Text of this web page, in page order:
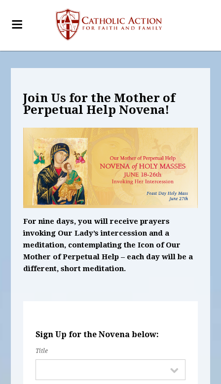
Join Us for the Mother of
Perpetual Help Novena!
For nine days, you will receive prayers
invoking Our Lady’s intercession and a
meditation, contemplating the Icon of Our
Mother of Perpetual Help – each day will be a
different, short meditation.
Sign Up for the Novena below:
Title